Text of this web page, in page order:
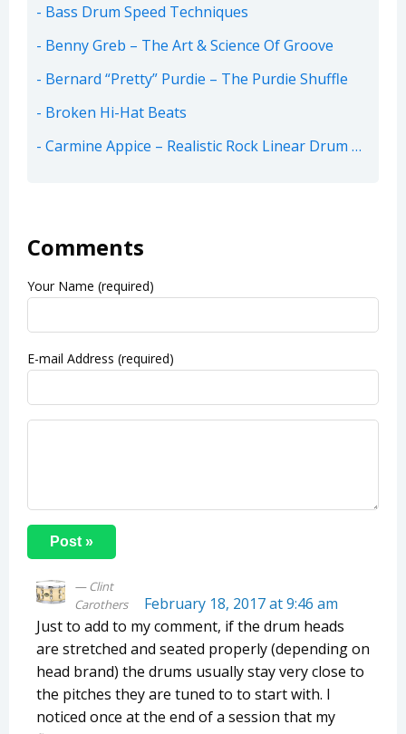
Bass Drum Speed Techniques
Benny Greb – The Art & Science Of Groove
Bernard “Pretty” Purdie – The Purdie Shuffle
Broken Hi-Hat Beats
Carmine Appice – Realistic Rock Linear Drum Beats
Comments
Your Name (required)
E-mail Address (required)
Clint
Carothers
February 18, 2017 at 9:46 am
Just to add to my comment, if the drum heads
are stretched and seated properly (depending on
head brand) the drums usually stay very close to
the pitches they are tuned to to start with. I
noticed once at the end of a session that my